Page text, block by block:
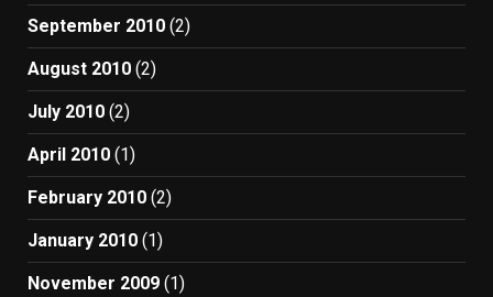
September 2010 (2)
August 2010 (2)
July 2010 (2)
April 2010 (1)
February 2010 (2)
January 2010 (1)
November 2009 (1)